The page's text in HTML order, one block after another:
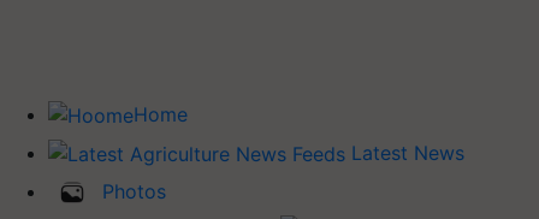
Home
Latest News
Photos